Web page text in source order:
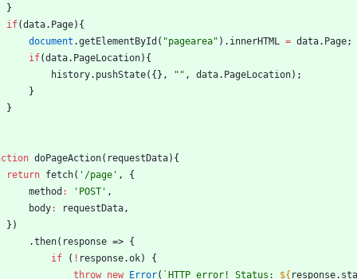
}
if(data. Page) {
document .getElementById ( "pagearea" ) . innerHTML = data. Page;
if(data. PageLocation) {
history. pushState( { } , "" , data. PageLocation) ;
}
}
doPageAction( requestData) {
return fetch( '/page' ,
{
method : 'POST' ,
body: requestData,
} )
.then( response => {
if
( ! response.ok)
{
throw new Error( ` HTTP error! Status: ${ response.